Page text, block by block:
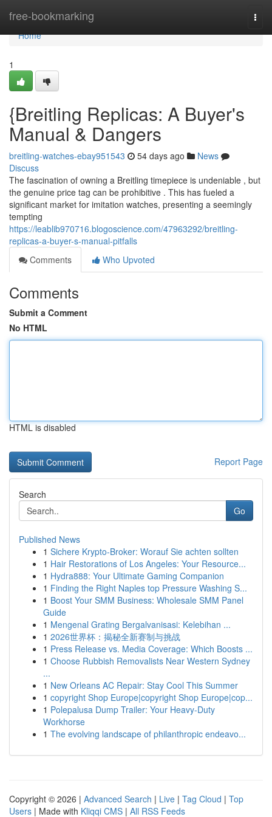
free-bookmarking
Home
Home
1
{Breitling Replicas: A Buyer's
Manual & Dangers
breitling-watches-ebay951543 54 days ago
News
Discuss
The fascination of owning a Breitling timepiece is undeniable , but
the genuine price tag can be prohibitive . This has fueled a
significant market for imitation watches, presenting a seemingly
tempting
https://leablib970716.blogoscience.com/47963292/breitling-
replicas-a-buyer-s-manual-pitfalls
Comments
Who Upvoted
Comments
Submit a Comment
No HTML
HTML is disabled
Report Page
Search
Go
Published News
1 Sichere Krypto-Broker: Worauf Sie achten sollten
1 Hair Restorations of Los Angeles: Your Resource...
1 Hydra888: Your Ultimate Gaming Companion
1 Finding the Right Naples top Pressure Washing S...
1 Boost Your SMM Business: Wholesale SMM Panel
Guide
1 Mengenal Grating Bergalvanisasi: Kelebihan ...
1 2026世界杯：揭秘全新赛制与挑战
1 Press Release vs. Media Coverage: Which Boosts ...
1 Choose Rubbish Removalists Near Western Sydney
...
1 New Orleans AC Repair: Stay Cool This Summer
1 copyright Shop Europe|copyright Shop Europe|cop...
1 Polepalusa Dump Trailer: Your Heavy-Duty
Workhorse
1 The evolving landscape of philanthropic endeavo...
Copyright © 2026 | Advanced Search | Live | Tag Cloud | Top
Users | Made with Kliqqi CMS | All RSS Feeds